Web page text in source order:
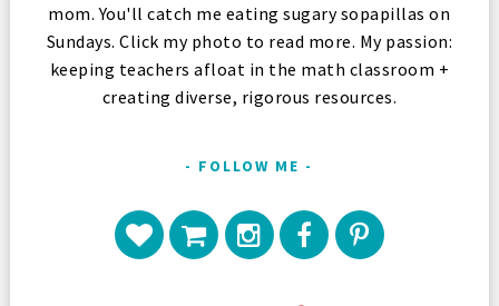
mom. You'll catch me eating sugary sopapillas on
Sundays. Click my photo to read more. My passion:
keeping teachers afloat in the math classroom +
creating diverse, rigorous resources.
FOLLOW ME